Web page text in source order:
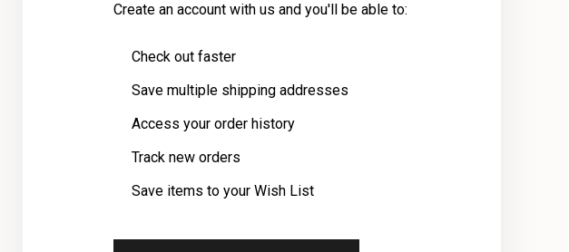
Create an account with us and you'll be able to:
Check out faster
Save multiple shipping addresses
Access your order history
Track new orders
Save items to your Wish List